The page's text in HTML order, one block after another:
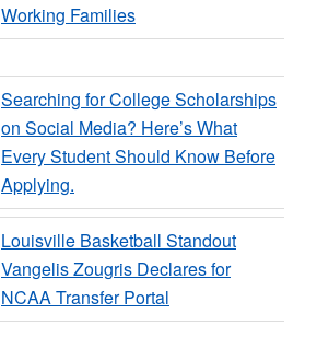
Working Families
Searching for College Scholarships
on Social Media? Here’s What
Every Student Should Know Before
Applying.
Louisville Basketball Standout
Vangelis Zougris Declares for
NCAA Transfer Portal